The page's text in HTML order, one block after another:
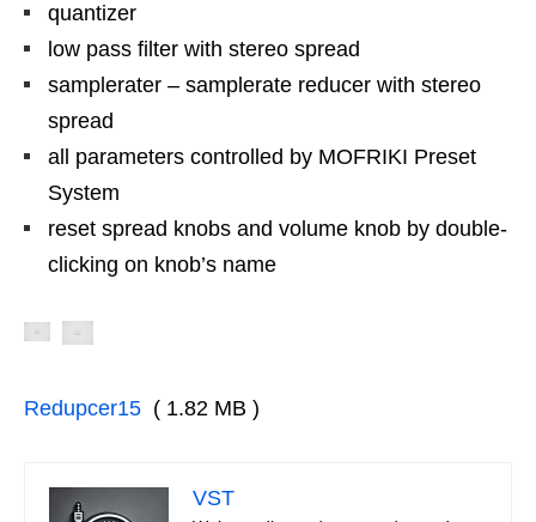
quantizer
low pass filter with stereo spread
samplerater – samplerate reducer with stereo
spread
all parameters controlled by MOFRIKI Preset
System
reset spread knobs and volume knob by double-
clicking on knob’s name
Redupcer15 ( 1.82 MB )
VST